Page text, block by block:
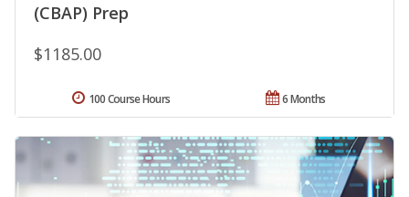
(CBAP) Prep
$1185.00
6 Months
100 Course Hours